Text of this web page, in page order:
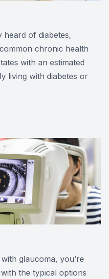
heard of diabetes,
chronic health
with an estimated
living with diabetes or
glaucoma, you’re
the typical options